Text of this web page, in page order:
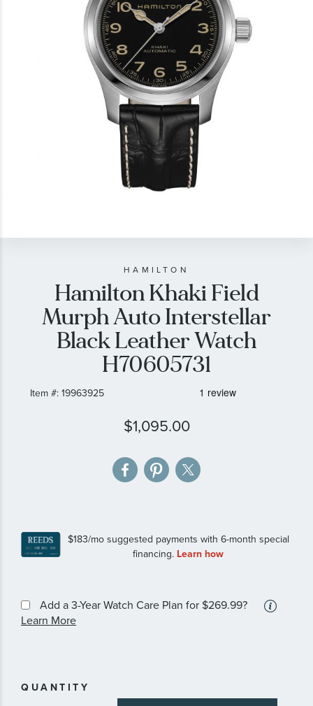
the
HAMILTON
Hamilton Khaki Field
Murph Auto Interstellar
Black Leather Watch
H70605731
Item #:19963925
$1,095.00
Add a 3-Year Watch Care Plan for $269.99?
Learn More
QUANTITY